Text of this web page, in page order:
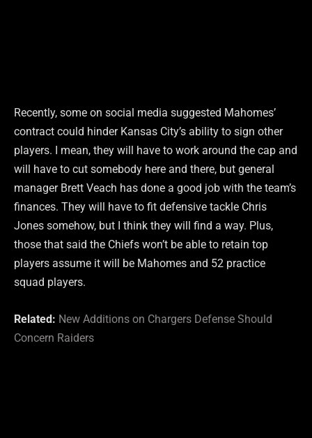
Recently, some on social media suggested Mahomes’
contract could hinder Kansas City’s ability to sign other
players. I mean, they will have to work around the cap and
will have to cut somebody here and there, but general
manager Brett Veach has done a good job with the team’s
finances. They will have to fit defensive tackle Chris
Jones somehow, but I think they will find a way. Plus,
those that said the Chiefs won’t be able to retain top
players assume it will be Mahomes and 52 practice
squad players.
Related: New Additions on Chargers Defense Should
Concern Raiders